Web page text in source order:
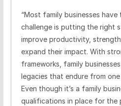
“Most family businesses
challenge is putting the right
improve productivity,
expand their impact. With
frameworks, family
legacies that endure from
Even though it’s a family
qualifications in place for the